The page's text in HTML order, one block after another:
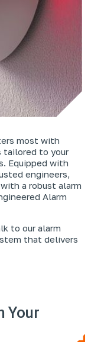
most with
tailored to your
Equipped with
engineers,
with a robust alarm
Alarm
to our alarm
that delivers
Your